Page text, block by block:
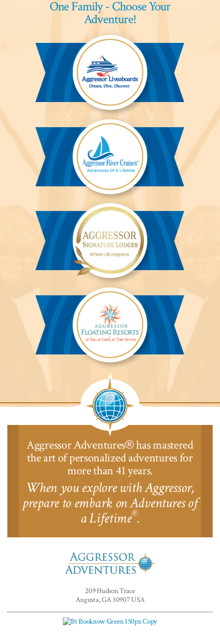
One Family - Choose Your
Adventure!
Aggressor
Liveaboards™
Aggressor
River
Cruises™
Aggressor
Safari
Lodge™
Aggressor
Lodge™
Aggressor Adventures®has mastered
the art of personalized adventures for
more than 41 years.
When you explore with Aggressor,
prepare to embark on Adventures of
a Lifetime®.
Adventures™
209 Hudson Trace
Augusta, GA 30907 USA